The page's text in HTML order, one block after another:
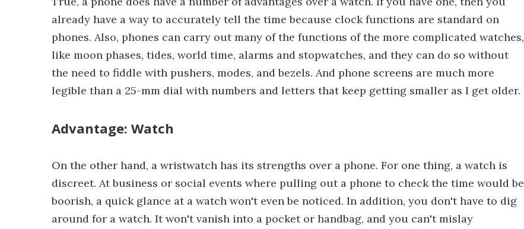
already have a way to accurately tell the time because clock functions are standard on
phones. Also, phones can carry out many of the functions of the more complicated watches,
like moon phases, tides, world time, alarms and stopwatches, and they can do so without
the need to fiddle with pushers, modes, and bezels. And phone screens are much more
legible than a 25-mm dial with numbers and letters that keep getting smaller as I get older.
Advantage: Watch
On the other hand, a wristwatch has its strengths over a phone. For one thing, a watch is
discreet. At business or social events where pulling out a phone to check the time would be
boorish, a quick glance at a watch won't even be noticed. In addition, you don't have to dig
around for a watch. It won't vanish into a pocket or handbag, and you can't mislay